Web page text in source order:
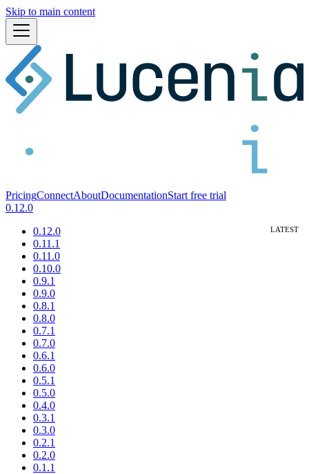
Skip to main content
PricingConnectAboutDocumentationStart free trial
0.12.0
0.12.0
0.11.1
0.11.0
0.10.0
0.9.1
0.9.0
0.8.1
0.8.0
0.7.1
0.7.0
0.6.1
0.6.0
0.5.1
0.5.0
0.4.0
0.3.1
0.3.0
0.2.1
0.2.0
0.1.1